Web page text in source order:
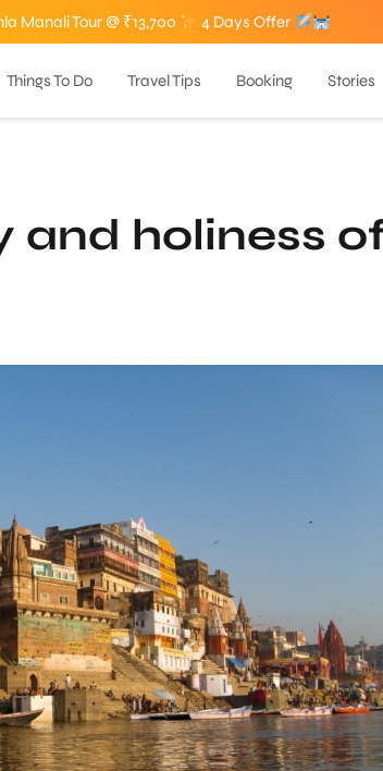
Manali Tour @ ₹13,700 4 Days Offer
Things To Do Travel Tips Booking Stories
and holiness